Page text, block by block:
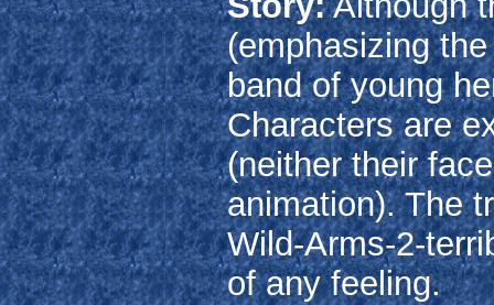
(emphasizing
band of young
Characters are
(neither their
animation). The
Wild-Arms-2-
of any feeling.